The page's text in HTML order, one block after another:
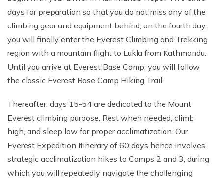
days for preparation so that you do not miss any of the
climbing gear and equipment behind; on the fourth day,
you will finally enter the Everest Climbing and Trekking
region with a mountain flight to Lukla from Kathmandu.
Until you arrive at Everest Base Camp, you will follow
the classic Everest Base Camp Hiking Trail.
Thereafter, days 15-54 are dedicated to the Mount
Everest climbing purpose. Rest when needed, climb
high, and sleep low for proper acclimatization. Our
Everest Expedition Itinerary of 60 days hence involves
strategic acclimatization hikes to Camps 2 and 3, during
which you will repeatedly navigate the challenging